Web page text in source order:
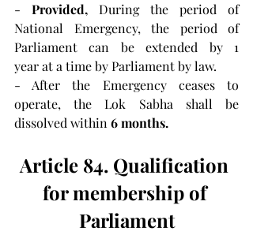
- Provided, During the period of
National Emergency, the period of
Parliament can be extended by 1
year at a time by Parliament by law.
- After the Emergency ceases to
operate, the Lok Sabha shall be
dissolved within 6 months.
Article 84. Qualification
for membership of
Parliament